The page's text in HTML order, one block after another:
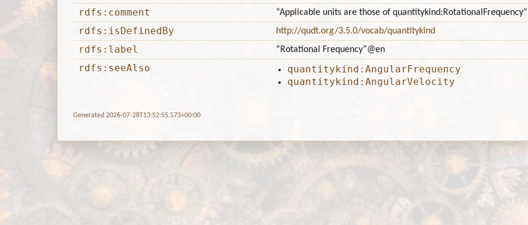
rdfs:comment
“Applicable units are those of quantitykind:RotationalFrequency”
rdfs:isDefinedBy http://qudt.org/3.5.0/vocab/quantitykind
rdfs:label “Rotational Frequency”@en
rdfs:seeAlso
quantitykind:AngularFrequency
quantitykind:AngularVelocity
Generated 2026-07-28T13:52:55.573+00:00